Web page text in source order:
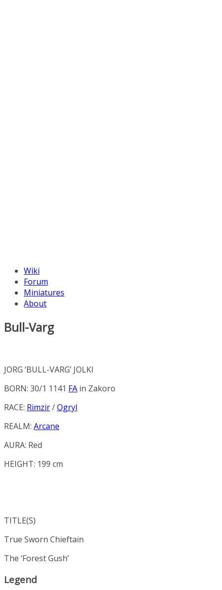
Wiki
Forum
Miniatures
About
Bull-Varg
JORG ‘BULL-VARG’ JOLKI
BORN: 30/1 1141 FA in Zakoro
RACE: Rimzir/Ogryl
REALM: Arcane
AURA: Red
HEIGHT: 199 cm
TITLE(S)
True Sworn Chieftain
The ‘Forest Gush’
Legend